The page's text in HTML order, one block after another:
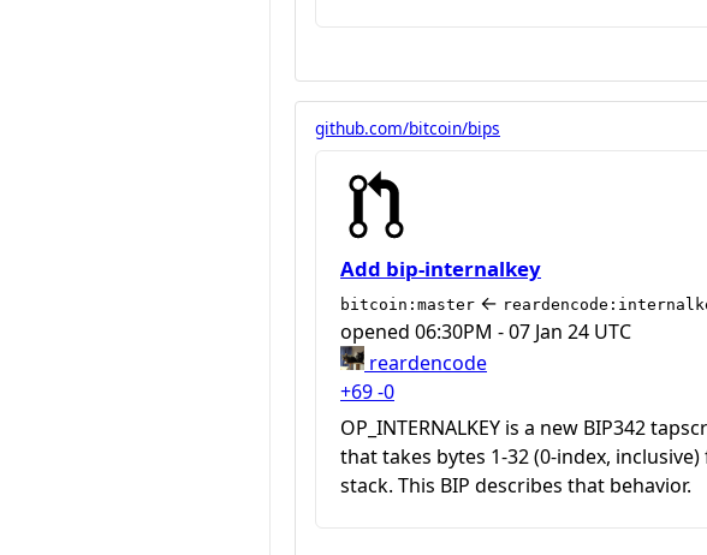
github.com/bitcoin/bips
Add bip-internalkey
bitcoin:master ←
opened 06:30PM - 07 Jan 24 UTC
reardencode
+69-0
OP_INTERNALKEY is a new BIP342
that takes bytes 1-32 (0-index,
stack. This BIP describes that behavior.